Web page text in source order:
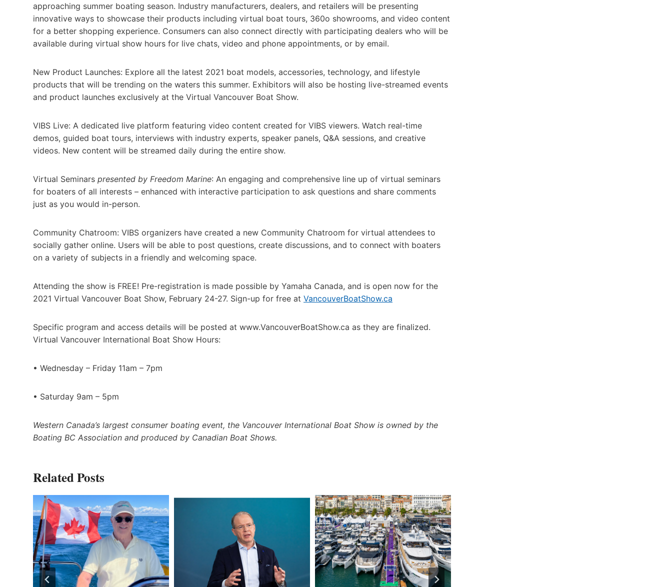
approaching summer boating season. Industry manufacturers, dealers, and retailers will be presenting
innovative ways to showcase their products including virtual boat tours, 360o showrooms, and video content
for a better shopping experience. Consumers can also connect directly with participating dealers who will be
available during virtual show hours for live chats, video and phone appointments, or by email.
New Product Launches: Explore all the latest 2021 boat models, accessories, technology, and lifestyle
products that will be trending on the waters this summer. Exhibitors will also be hosting live-streamed events
and product launches exclusively at the Virtual Vancouver Boat Show.
VIBS Live: A dedicated live platform featuring video content created for VIBS viewers. Watch real-time
demos, guided boat tours, interviews with industry experts, speaker panels, Q&A sessions, and creative
videos. New content will be streamed daily during the entire show.
Virtual Seminars presented by Freedom Marine: An engaging and comprehensive line up of virtual seminars
for boaters of all interests – enhanced with interactive participation to ask questions and share comments
just as you would in-person.
Community Chatroom: VIBS organizers have created a new Community Chatroom for virtual attendees to
socially gather online. Users will be able to post questions, create discussions, and to connect with boaters
on a variety of subjects in a friendly and welcoming space.
Attending the show is FREE! Pre-registration is made possible by Yamaha Canada, and is open now for the
2021 Virtual Vancouver Boat Show, February 24-27. Sign-up for free at VancouverBoatShow.ca
Specific program and access details will be posted at www.VancouverBoatShow.ca as they are finalized.
Virtual Vancouver International Boat Show Hours:
• Wednesday – Friday 11am – 7pm
• Saturday 9am – 5pm
Western Canada’s largest consumer boating event, the Vancouver International Boat Show is owned by the
Boating BC Association and produced by Canadian Boat Shows.
Related Posts